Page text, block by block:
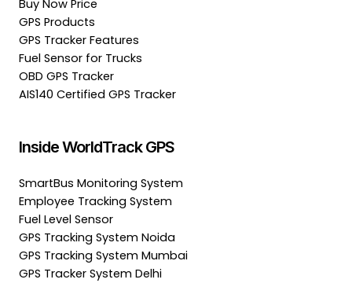
Buy Now Price
GPS Products
GPS Tracker Features
Fuel Sensor for Trucks
OBD GPS Tracker
AIS140 Certified GPS Tracker
Inside WorldTrack GPS
SmartBus Monitoring System
Employee Tracking System
Fuel Level Sensor
GPS Tracking System Noida
GPS Tracking System Mumbai
GPS Tracker System Delhi